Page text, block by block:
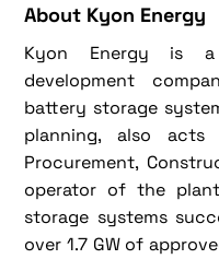
About Kyon Energy
Kyon Energy is a
development
battery storage
planning, also acts
Procurement,
operator of the
storage systems
over 1.7 GW of